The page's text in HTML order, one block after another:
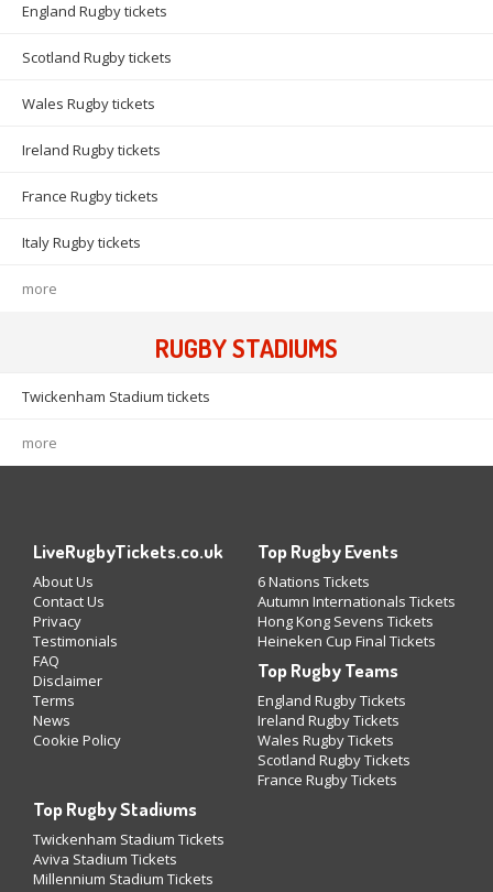
England Rugby tickets
Scotland Rugby tickets
Wales Rugby tickets
Ireland Rugby tickets
France Rugby tickets
Italy Rugby tickets
more
RUGBY STADIUMS
Twickenham Stadium tickets
more
LiveRugbyTickets.co.uk
About Us
Contact Us
Privacy
Testimonials
FAQ
Disclaimer
Terms
News
Cookie Policy
Top Rugby Events
6 Nations Tickets
Autumn Internationals Tickets
Hong Kong Sevens Tickets
Heineken Cup Final Tickets
Top Rugby Teams
England Rugby Tickets
Ireland Rugby Tickets
Wales Rugby Tickets
Scotland Rugby Tickets
France Rugby Tickets
Top Rugby Stadiums
Twickenham Stadium Tickets
Aviva Stadium Tickets
Millennium Stadium Tickets